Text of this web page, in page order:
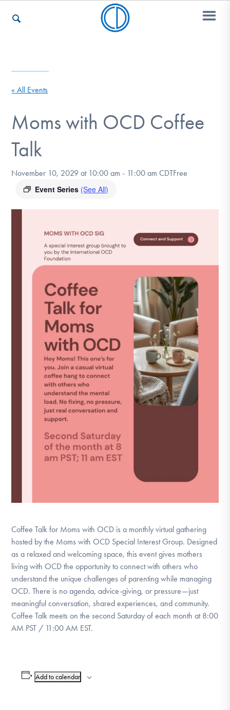
For Professionals
Our Websites
DONATE
Find Help
Learn More
Get Involved
« All Events
Moms with OCD Coffee
Talk
November 10, 2029 at 10:00 am - 11:00 am CDT
Event Series (See All)
Free
Coffee Talk for Moms with OCD is a monthly virtual gathering
hosted by the Moms with OCD Special Interest Group. Designed
as a relaxed and welcoming space, this event gives mothers
living with OCD the opportunity to connect with others who
understand the unique challenges of parenting while managing
OCD. There is no agenda, advice-giving, or pressure—just
meaningful conversation, shared experiences, and community.
Coffee Talk meets on the second Saturday of each month at 8:00
AM PST / 11:00 AM EST.
Add to calendar